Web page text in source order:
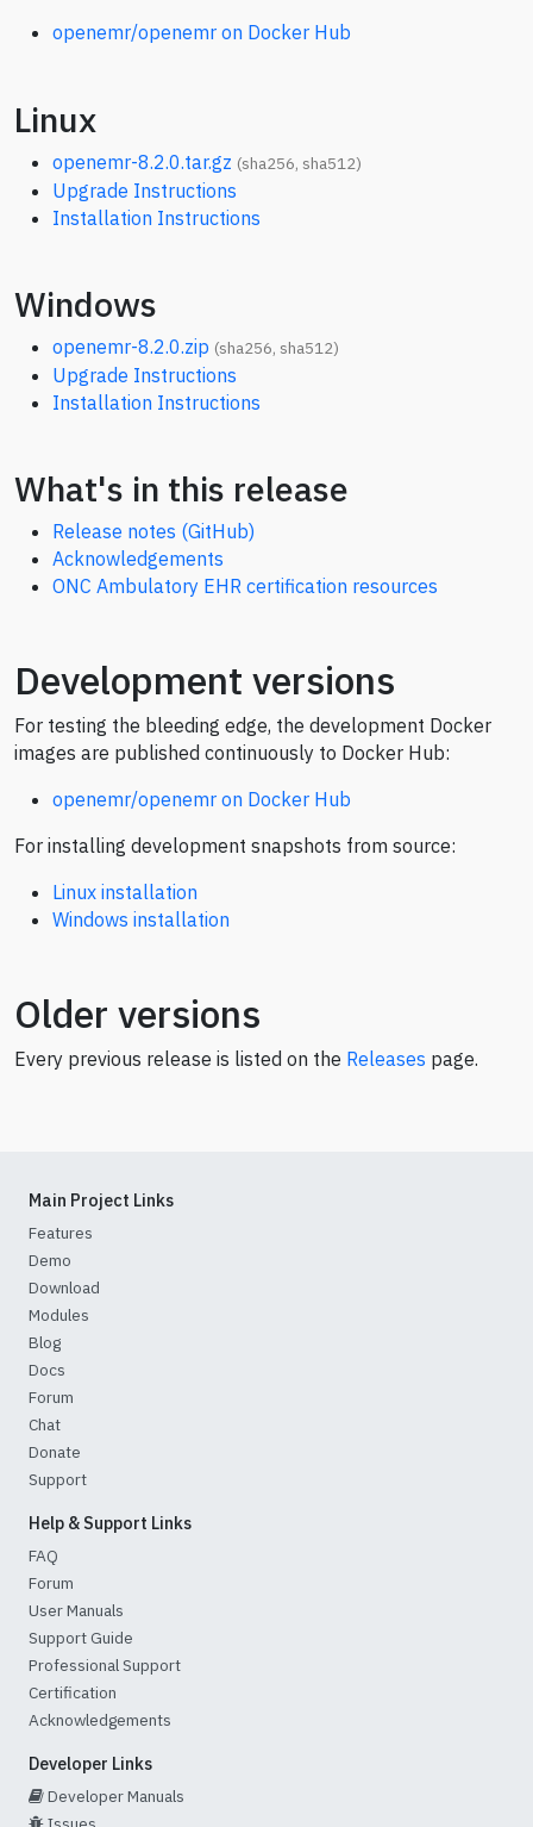
openemr/openemr on Docker Hub
Linux
openemr-8.2.0.tar.gz (sha256, sha512)
Upgrade Instructions
Installation Instructions
Windows
openemr-8.2.0.zip (sha256, sha512)
Upgrade Instructions
Installation Instructions
What's in this release
Release notes (GitHub)
Acknowledgements
ONC Ambulatory EHR certification resources
Development versions
For testing the bleeding edge, the development Docker
images are published continuously to Docker Hub:
openemr/openemr on Docker Hub
For installing development snapshots from source:
Linux installation
Windows installation
Older versions
Every previous release is listed on the Releases page.
Main Project Links
Features
Demo
Download
Modules
Blog
Docs
Forum
Chat
Donate
Support
Help & Support Links
FAQ
Forum
User Manuals
Support Guide
Professional Support
Certification
Acknowledgements
Developer Links
Developer Manuals